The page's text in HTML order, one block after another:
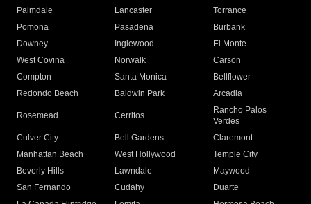
Palmdale
Lancaster
Torrance
Pomona
Pasadena
Burbank
Downey
Inglewood
El Monte
West Covina
Norwalk
Carson
Compton
Santa Monica
Bellflower
Redondo Beach
Baldwin Park Arcadia
Rosemead Cerritos
Rancho Palos
Verdes
Culver City
Bell Gardens
Claremont
Manhattan Beach
West Hollywood
Temple City
Beverly Hills
Lawndale
Maywood
San Fernando
Cudahy
Duarte